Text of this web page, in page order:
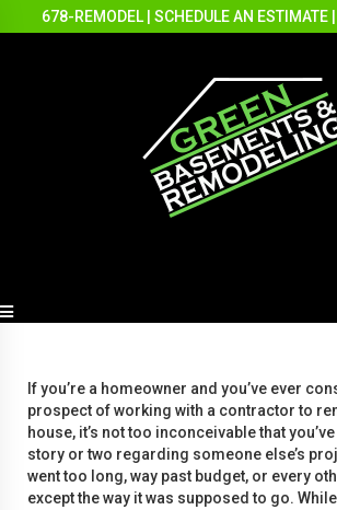
678-REMODEL SCHEDULE AN ESTIMATE
If you’re a homeowner and you’ve ever
prospect of working with a contractor to
house, it’s not too inconceivable that
story or two regarding someone else’s
went too long, way past budget, or every
except the way it was supposed to go.